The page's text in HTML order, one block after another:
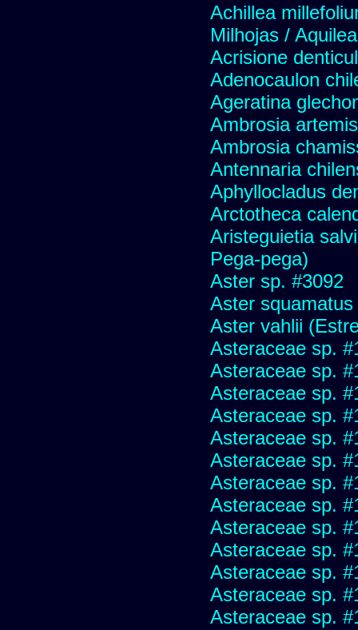
Achillea
Milhojas /
Acrisione
Adenocaulon
Ageratina
Ambrosia
Ambrosia
Antennaria
Aphyllocladus
Arctotheca
Aristeguietia
Pega-pega)
Aster sp. #3092
Aster squamatus
Aster vahlii
Asteraceae sp.
Asteraceae sp.
Asteraceae sp.
Asteraceae sp.
Asteraceae sp.
Asteraceae sp.
Asteraceae sp.
Asteraceae sp.
Asteraceae sp.
Asteraceae sp.
Asteraceae sp.
Asteraceae sp.
Asteraceae sp.